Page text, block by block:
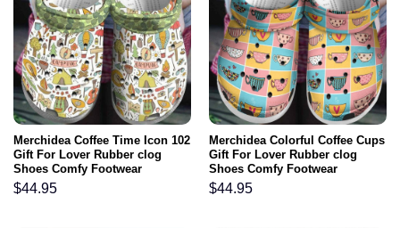
Merchidea Coffee Time Icon 102
Gift For Lover Rubber clog
Shoes Comfy Footwear
$44.95
Merchidea Colorful Coffee Cups
Gift For Lover Rubber clog
Shoes Comfy Footwear
$44.95